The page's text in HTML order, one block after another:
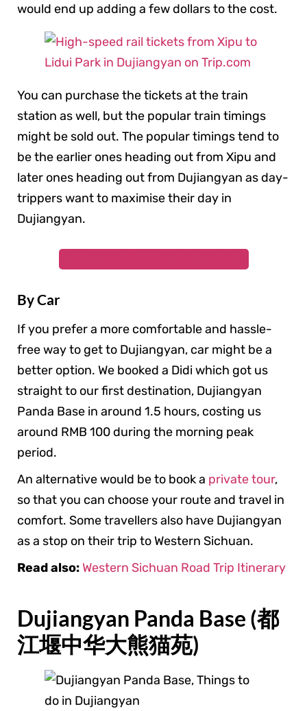
would end up adding a few dollars to the cost.
You can purchase the tickets at the train
station as well, but the popular train timings
might be sold out. The popular timings tend to
be the earlier ones heading out from Xipu and
later ones heading out from Dujiangyan as day-
trippers want to maximise their day in
Dujiangyan.
By Car
If you prefer a more comfortable and hassle-
free way to get to Dujiangyan, car might be a
better option. We booked a Didi which got us
straight to our first destination, Dujiangyan
Panda Base in around 1.5 hours, costing us
around RMB 100 during the morning peak
period.
An alternative would be to book a private tour,
so that you can choose your route and travel in
comfort. Some travellers also have Dujiangyan
as a stop on their trip to Western Sichuan.
Read also: Western Sichuan Road Trip Itinerary
Dujiangyan Panda Base (都
江堰中华大熊猫苑)